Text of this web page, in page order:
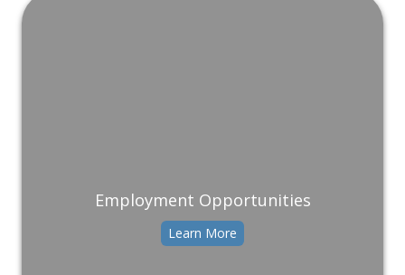
Employment Opportunities
Learn More